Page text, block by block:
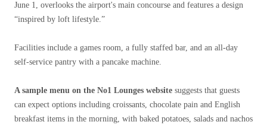
June 1, overlooks the airport's main concourse and features a design
“inspired by loft lifestyle.”
Facilities include a games room, a fully staffed bar, and an all-day
self-service pantry with a pancake machine.
A sample menu on the No1 Lounges website suggests that guests
can expect options including croissants, chocolate pain and English
breakfast items in the morning, with baked potatoes, salads and nachos